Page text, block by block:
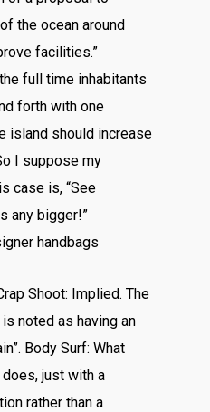
the ocean around
facilities.”
full time inhabitants
forth with one
island should increase
I suppose my
case is, “See
any bigger!”
handbags
Shoot: Implied. The
noted as having an
Body Surf: What
just with a
rather than a